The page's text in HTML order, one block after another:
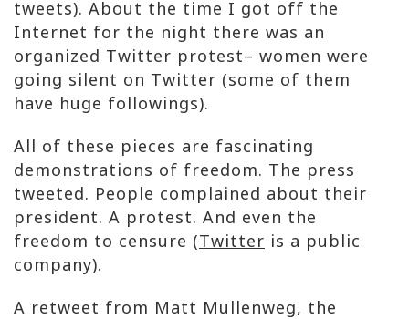
tweets). About the time I got off the
Internet for the night there was an
organized Twitter protest– women were
going silent on Twitter (some of them
have huge followings).
All of these pieces are fascinating
demonstrations of freedom. The press
tweeted. People complained about their
president. A protest. And even the
freedom to censure (Twitter is a public
company).
A retweet from Matt Mullenweg, the